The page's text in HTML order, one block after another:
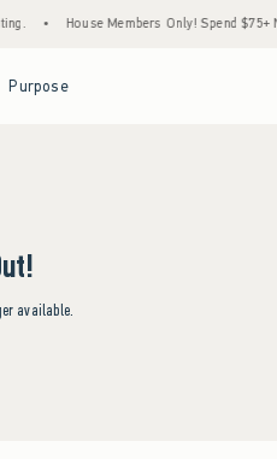
House Members Only! Spend $75+
Purpose
available.